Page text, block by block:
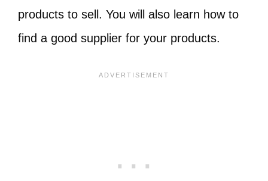
products to sell. You will also learn how to
find a good supplier for your products.